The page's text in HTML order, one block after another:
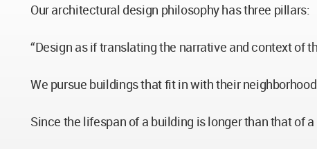
Our architectural design philosophy has three pillars:
“Design as if translating the narrative and context of
We pursue buildings that fit in with their
Since the lifespan of a building is longer than that of